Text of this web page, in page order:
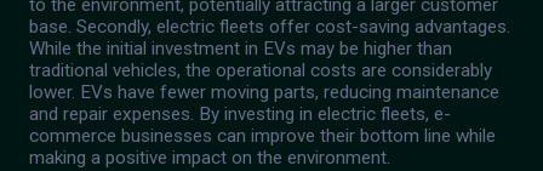
to the environment, potentially attracting a larger customer
base. Secondly, electric fleets offer cost-saving advantages.
While the initial investment in EVs may be higher than
traditional vehicles, the operational costs are considerably
lower. EVs have fewer moving parts, reducing maintenance
and repair expenses. By investing in electric fleets, e-
commerce businesses can improve their bottom line while
making a positive impact on the environment.